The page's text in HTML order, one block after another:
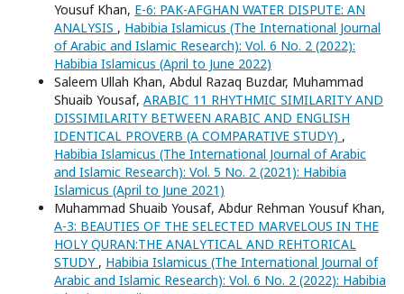
Yousuf Khan, E-6: PAK-AFGHAN WATER DISPUTE: AN
ANALYSIS , Habibia Islamicus (The International Journal
of Arabic and Islamic Research): Vol. 6 No. 2 (2022):
Habibia Islamicus (April to June 2022)
Saleem Ullah Khan, Abdul Razaq Buzdar, Muhammad
Shuaib Yousaf, ARABIC 11 RHYTHMIC SIMILARITY AND
DISSIMILARITY BETWEEN ARABIC AND ENGLISH
IDENTICAL PROVERB (A COMPARATIVE STUDY) ,
Habibia Islamicus (The International Journal of Arabic
and Islamic Research): Vol. 5 No. 2 (2021): Habibia
Islamicus (April to June 2021)
Muhammad Shuaib Yousaf, Abdur Rehman Yousuf Khan,
A-3: BEAUTIES OF THE SELECTED MARVELOUS IN THE
HOLY QURAN:THE ANALYTICAL AND REHTORICAL
STUDY , Habibia Islamicus (The International Journal of
Arabic and Islamic Research): Vol. 6 No. 2 (2022): Habibia